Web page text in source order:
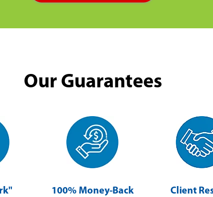
Our Guarantees
100% Money-Back
Client